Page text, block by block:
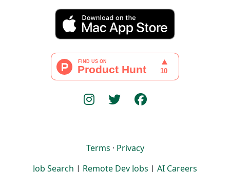
Terms · Privacy
Job Search | Remote Dev Jobs | AI Careers